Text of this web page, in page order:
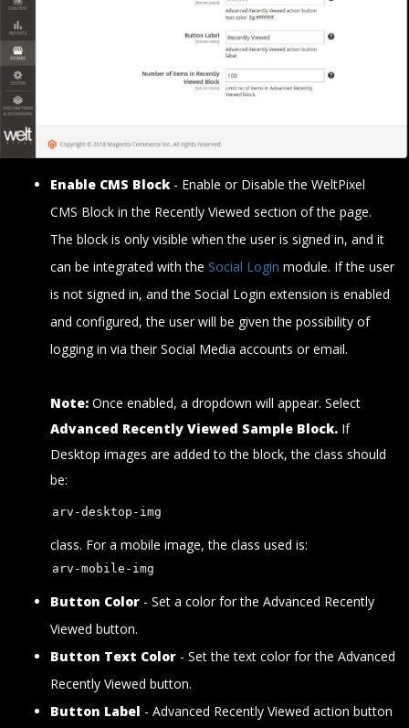
Enable CMS Block- Enable or Disable the WeltPixel
CMS Block in the Recently Viewed section of the page.
The block is only visible when the user is signed in, and it
can be integrated with the Social Login module. If the user
is not signed in, and the Social Login extension is enabled
and configured, the user will be given the possibility of
logging in via their Social Media accounts or email.
Note: Once enabled, a dropdown will appear. Select
Advanced Recently Viewed Sample Block. If
Desktop images are added to the block, the class should
be:
arv-desktop-img
class. For a mobile image, the class used is:
arv-mobile-img
Button Color - Set a color for the Advanced Recently
Viewed button.
Button Text Color - Set the text color for the Advanced
Recently Viewed button.
Button Label - Advanced Recently Viewed action button